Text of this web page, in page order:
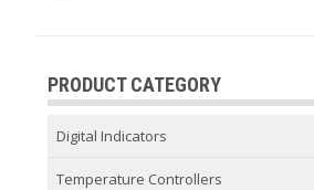
PRODUCT CATEGORY
Digital Indicators
Temperature Controllers